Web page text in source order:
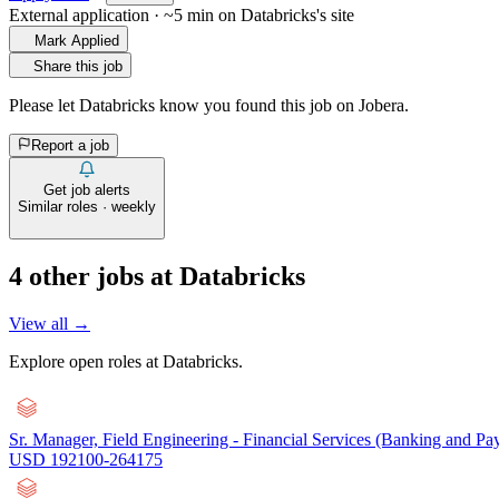
External application · ~5 min on Databricks's site
Mark Applied
Share this job
Please let Databricks know you found this job on Jobera.
Report a job
Get job alerts
Similar roles · weekly
4 other jobs at Databricks
View all →
Explore open roles at Databricks.
Sr. Manager, Field Engineering - Financial Services (Banking and
USD 192100-264175